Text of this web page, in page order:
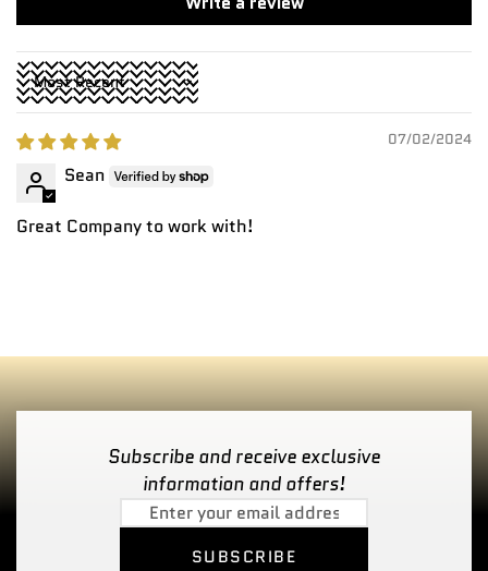
Sort by
07/02/2024
Sean
Great Company to work with!
Subscribe and receive exclusive
information and offers!
SUBSCRIBE